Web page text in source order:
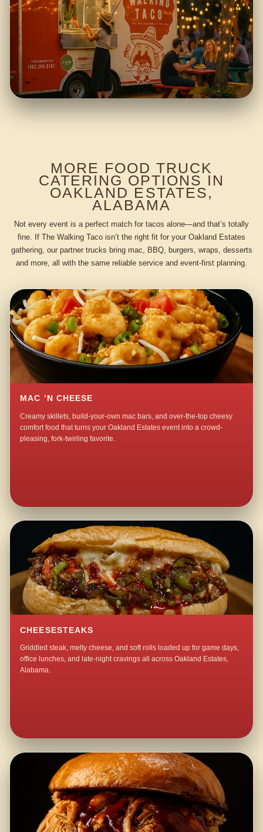
MORE FOOD TRUCK
CATERING OPTIONS IN
OAKLAND ESTATES,
ALABAMA
Not every event is a perfect match for tacos alone—and that’s totally
fine. If The Walking Taco isn’t the right fit for your Oakland Estates
gathering, our partner trucks bring mac, BBQ, burgers, wraps, desserts
and more, all with the same reliable service and event-first planning.
MAC ’N CHEESE
Creamy skillets, build-your-own mac bars, and over-the-top cheesy
comfort food that turns your Oakland Estates event into a crowd-
pleasing, fork-twirling favorite.
CHEESESTEAKS
Griddled steak, melty cheese, and soft rolls loaded up for game days,
office lunches, and late-night cravings all across Oakland Estates,
Alabama.